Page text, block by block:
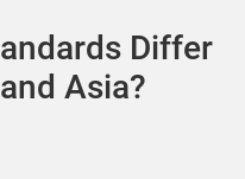
Differ
Asia?